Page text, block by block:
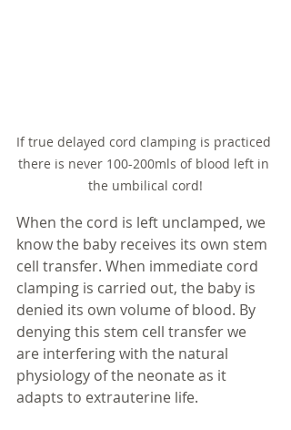
If true delayed cord clamping is practiced
there is never 100-200mls of blood left in
the umbilical cord!
When the cord is left unclamped, we
know the baby receives its own stem
cell transfer. When immediate cord
clamping is carried out, the baby is
denied its own volume of blood. By
denying this stem cell transfer we
are interfering with the natural
physiology of the neonate as it
adapts to extrauterine life.